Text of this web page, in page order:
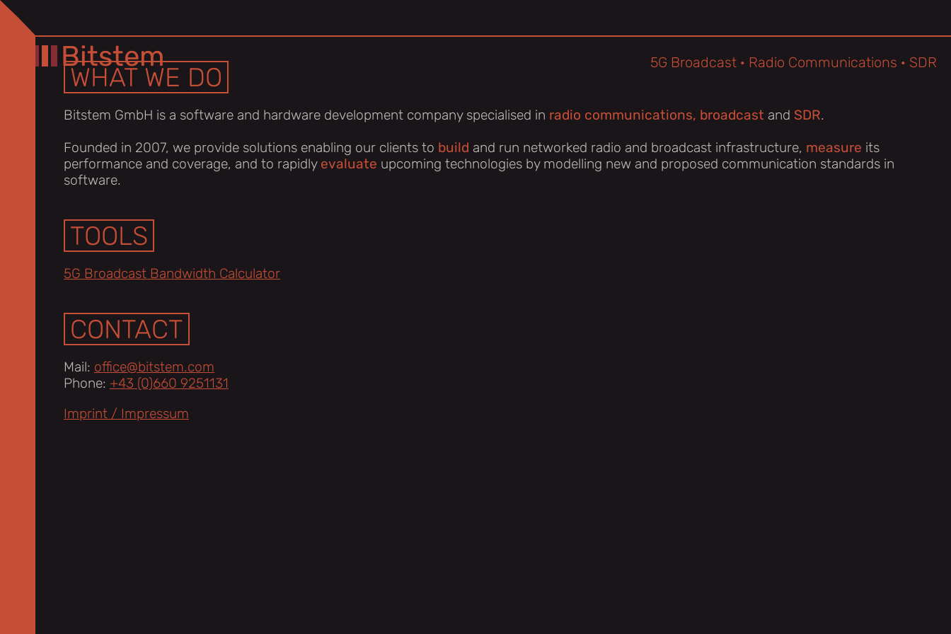
Bitstem 5G Broadcast · Radio Communications · SDR
WHAT WE DO
Bitstem GmbH is a software and hardware development company specialised in radio communications, broadcast and SDR.
Founded in 2007, we provide solutions enabling our clients to build and run networked radio and broadcast infrastructure, measure its
performance and coverage, and to rapidly evaluate upcoming technologies by modelling new and proposed communication standards in
software.
TOOLS
5G Broadcast Bandwidth Calculator
CONTACT
Mail: office@bitstem.com
Phone: +43 (0)660 9251131
Imprint / Impressum